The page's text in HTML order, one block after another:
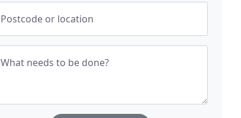
Postcode or location
What needs to be done?